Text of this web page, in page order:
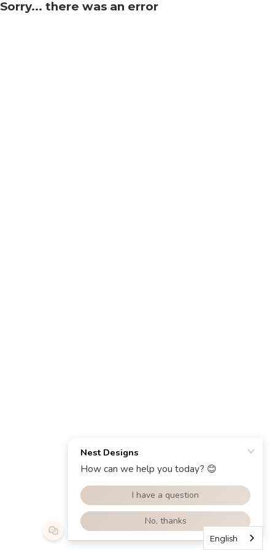
Sorry... there was an error
English